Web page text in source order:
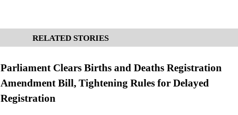
RELATED STORIES
Parliament Clears Births and Deaths Registration
Amendment Bill, Tightening Rules for Delayed
Registration